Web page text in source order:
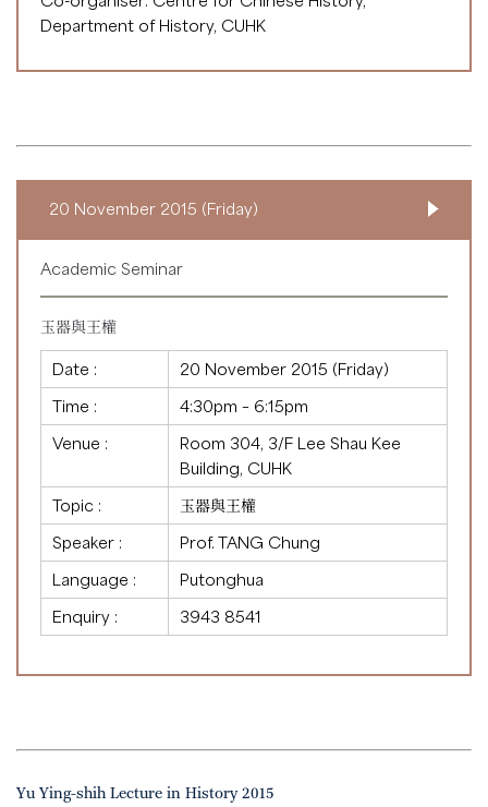
Department of History, CUHK
20 November 2015 (Friday)
Academic Seminar
玉器與王權
Date :
20 November 2015 (Friday)
Time :
4:30pm – 6:15pm
Venue :
Room 304, 3/F Lee Shau Kee
Building, CUHK
Topic :
玉器與王權
Speaker :
Prof. TANG Chung
Language :
Putonghua
Enquiry :
3943 8541
Yu Ying-shih Lecture in History 2015